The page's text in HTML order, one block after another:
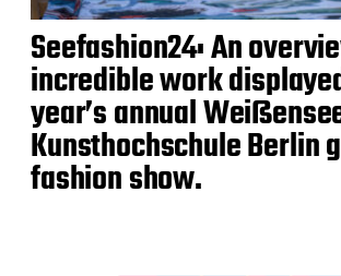
Seefashion24: An
incredible work
year’s annual
Kunsthochschule Berlin
fashion show.